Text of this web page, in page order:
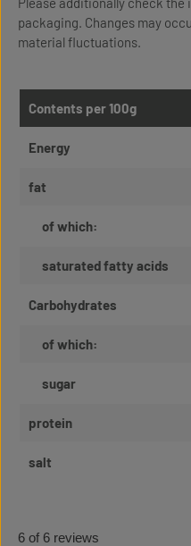
packaging. Changes may
material fluctuations.
Contents per 100g
Energy
fat
of which:
saturated fatty acids
Carbohydrates
of which:
sugar
protein
salt
6 of 6 reviews